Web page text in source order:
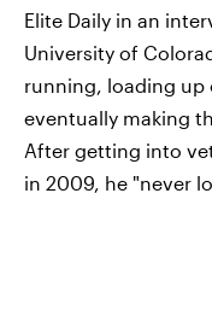
Elite Daily in an
University of
running, loading up
eventually making
After getting into
in 2009, he "never